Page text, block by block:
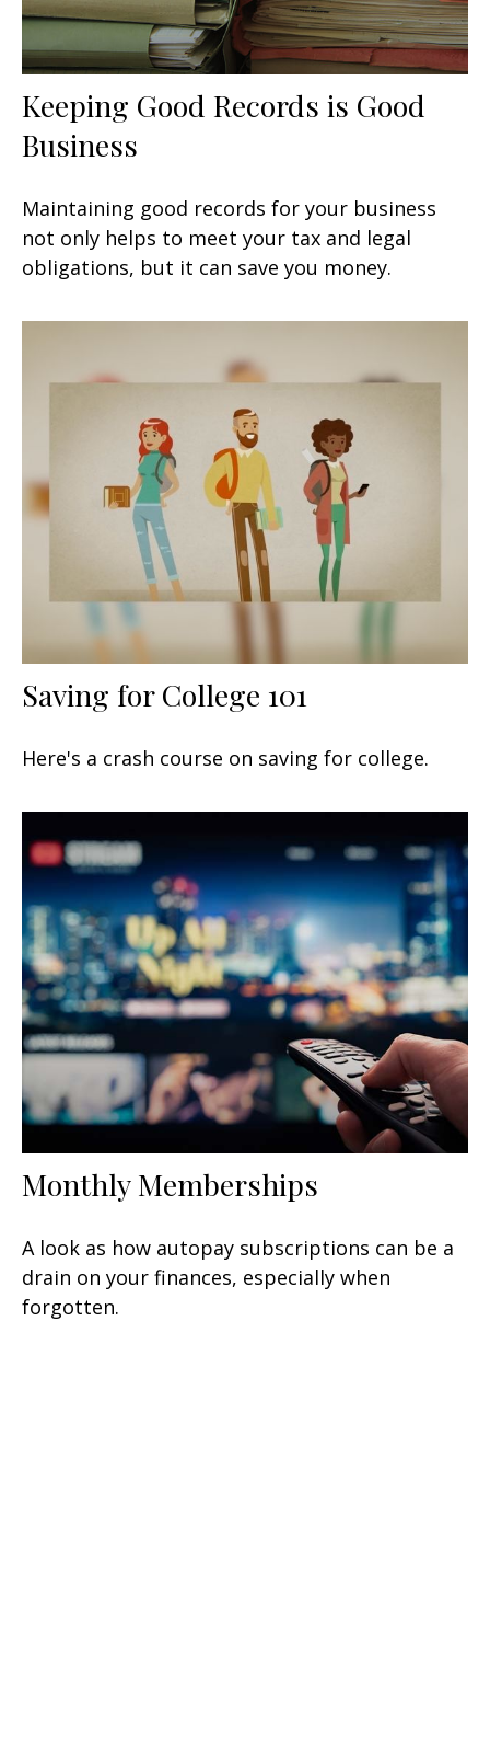
Keeping Good Records is Good
Business
Maintaining good records for your business
not only helps to meet your tax and legal
obligations, but it can save you money.
Saving for College 101
Here's a crash course on saving for college.
Monthly Memberships
A look as how autopay subscriptions can be a
drain on your finances, especially when
forgotten.